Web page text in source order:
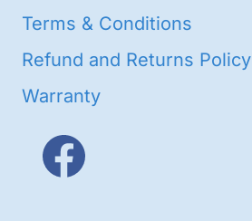
Terms & Conditions
Refund and Returns Policy
Warranty